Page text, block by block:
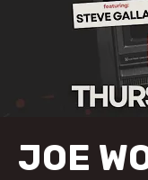
JOE